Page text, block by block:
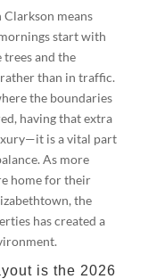
means
start with
and the
than in traffic.
the boundaries
having that extra
is a vital part
As more
home for their
the
has created a
is the 2026